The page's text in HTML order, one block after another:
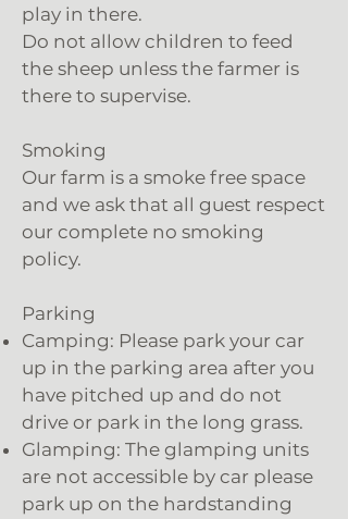
play in there.
Do not allow children to feed
the sheep unless the farmer is
there to supervise.
Smoking
Our farm is a smoke free space
and we ask that all guest respect
our complete no smoking
policy.
Parking
Camping: Please park your car
up in the parking area after you
have pitched up and do not
drive or park in the long grass.
Glamping: The glamping units
are not accessible by car please
park up on the hardstanding